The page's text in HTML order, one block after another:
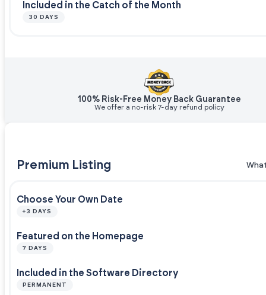
Included in the Catch of the Month
30 DAYS
100% Risk-Free Money Back Guarantee
We offer a no-risk 7-day refund policy
Premium Listing
Choose Your Own Date
+3 DAYS
Featured on the Homepage
7 DAYS
Included in the Software Directory
PERMANENT